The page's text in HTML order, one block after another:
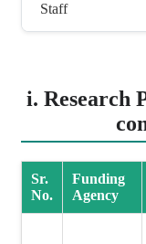
Staff
i. Research
Sr.
No.
Funding
Agency